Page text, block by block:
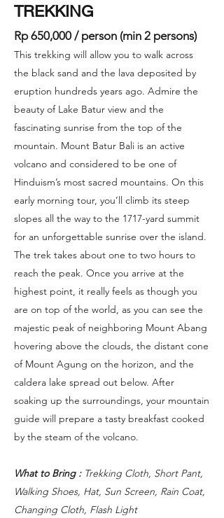
TREKKING
Rp 650,000 / person (min 2 persons)
This trekking will allow you to walk across
the black sand and the lava deposited by
eruption hundreds years ago. Admire the
beauty of Lake Batur view and the
fascinating sunrise from the top of the
mountain. Mount Batur Bali is an active
volcano and considered to be one of
Hinduism’s most sacred mountains. On this
early morning tour, you’ll climb its steep
slopes all the way to the 1717-yard summit
for an unforgettable sunrise over the island.
The trek takes about one to two hours to
reach the peak. Once you arrive at the
highest point, it really feels as though you
are on top of the world, as you can see the
majestic peak of neighboring Mount Abang
hovering above the clouds, the distant cone
of Mount Agung on the horizon, and the
caldera lake spread out below. After
soaking up the surroundings, your mountain
guide will prepare a tasty breakfast cooked
by the steam of the volcano.
What to Bring : Trekking Cloth, Short Pant,
Walking Shoes, Hat, Sun Screen, Rain Coat,
Changing Cloth, Flash Light